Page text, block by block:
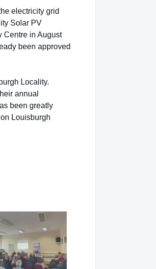
electricity grid
Solar PV
Centre in August
been approved
Locality.
annual
been greatly
Louisburgh